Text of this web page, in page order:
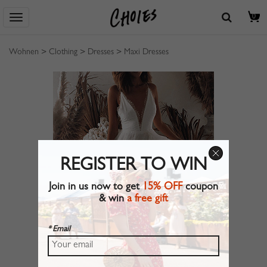
0
Wohnen > Clothing > Dresses > Maxi Dresses
REGISTER TO WIN
Join in us now to get15% OFFcoupon
& wina free gift
* Email